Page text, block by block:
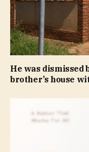
He was dismissed
brother’s house